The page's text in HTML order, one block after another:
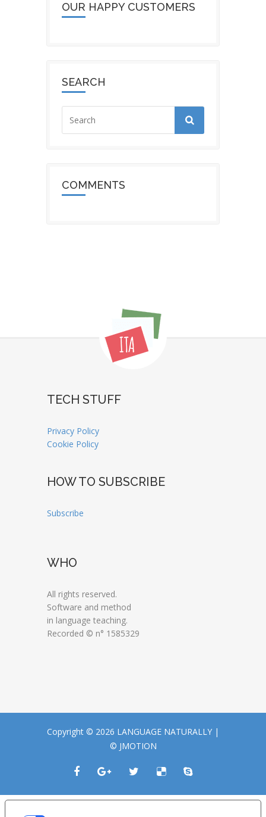
OUR HAPPY CUSTOMERS
SEARCH
COMMENTS
TECH STUFF
Privacy Policy
Cookie Policy
HOW TO SUBSCRIBE
Subscribe
WHO
All rights reserved.
Software and method
in language teaching.
Recorded © n° 1585329
Copyright © 2026 LANGUAGE NATURALLY |
© JMOTION